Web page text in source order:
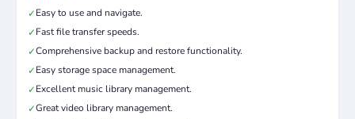
✓Easy to use and navigate.
✓Fast file transfer speeds.
✓Comprehensive backup and restore functionality.
✓Easy storage space management.
✓Excellent music library management.
✓Great video library management.